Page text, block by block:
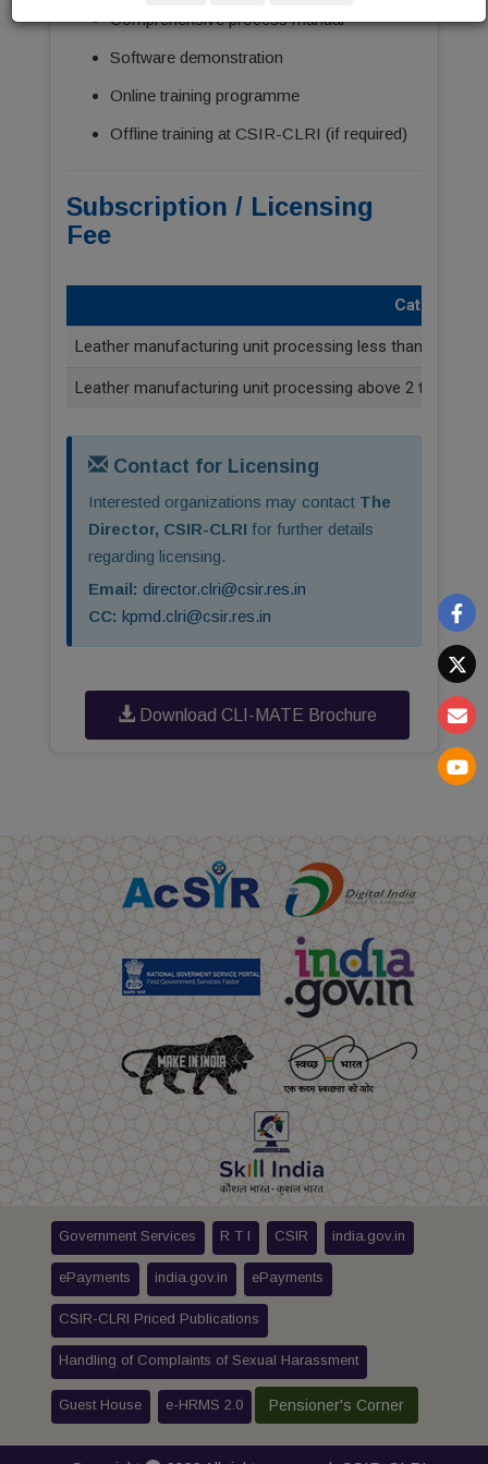
Comprehensive process manual
Software demonstration
Online training programme
Offline training at CSIR-CLRI (if required)
Subscription / Licensing
Fee
Category
Leather manufacturing unit processing less than 2
Leather manufacturing unit processing above 2 tonnes/
Contact for Licensing
Interested organizations may contact The
Director, CSIR-CLRI for further details
regarding licensing.
Email: director.clri@csir.res.in
CC: kpmd.clri@csir.res.in
Download CLI-MATE Brochure
Government Services R T I CSIR india.gov.in
ePayments india.gov.in ePayments
CSIR-CLRI Priced Publications
Handling of Complaints of Sexual Harassment
Guest House e-HRMS 2.0 Pensioner's Corner